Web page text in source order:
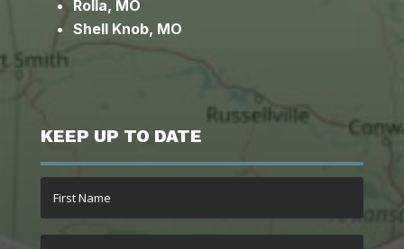
Rolla, MO
Shell Knob, MO
KEEP UP TO DATE